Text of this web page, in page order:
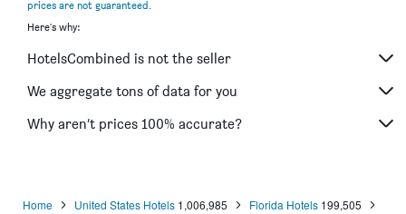
prices are not guaranteed.
Here's why:
HotelsCombined is not the seller
We aggregate tons of data for you
Why aren’t prices 100% accurate?
Home United States Hotels 1,006,985 Florida Hotels 199,505